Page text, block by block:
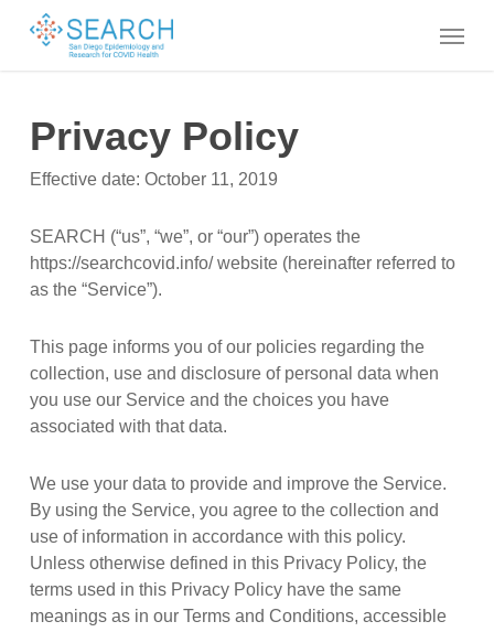
Menu
Privacy Policy
Effective date: October 11, 2019
SEARCH (“us”, “we”, or “our”) operates the
https://searchcovid.info/ website (hereinafter referred to
as the “Service”).
This page informs you of our policies regarding the
collection, use and disclosure of personal data when
you use our Service and the choices you have
associated with that data.
We use your data to provide and improve the Service.
By using the Service, you agree to the collection and
use of information in accordance with this policy.
Unless otherwise defined in this Privacy Policy, the
terms used in this Privacy Policy have the same
meanings as in our Terms and Conditions, accessible